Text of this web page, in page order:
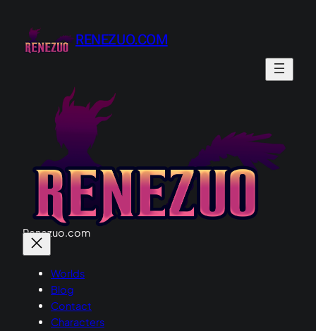
content
RENEZUO.COM
Renezuo.com
Worlds
Blog
Contact
Characters